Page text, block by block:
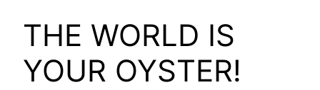
THE WORLD IS
YOUR OYSTER!